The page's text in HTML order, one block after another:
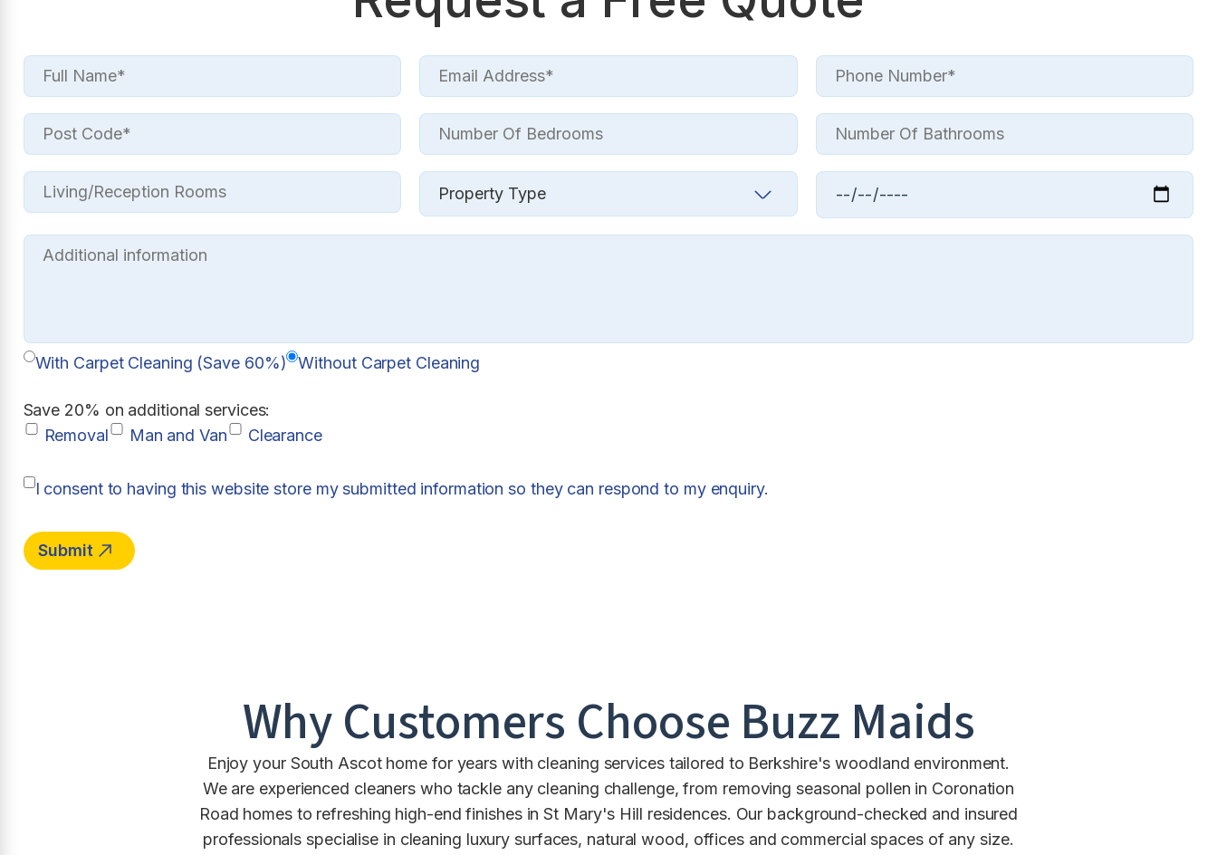
With Carpet Cleaning (Save 60%) Without Carpet Cleaning
Save 20% on additional services:
Removal
Man and Van Clearance
I consent to having this website store my submitted information so they can respond to my enquiry.
Why Customers Choose Buzz Maids
Enjoy your South Ascot home for years with cleaning services tailored to Berkshire's woodland environment.
We are experienced cleaners who tackle any cleaning challenge, from removing seasonal pollen in Coronation
Road homes to refreshing high-end finishes in St Mary's Hill residences. Our background-checked and insured
professionals specialise in cleaning luxury surfaces, natural wood, offices and commercial spaces of any size.